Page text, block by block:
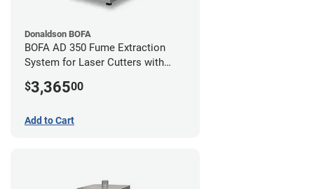
Donaldson BOFA
BOFA AD 350 Fume Extraction
System for Laser Cutters with
$3,36500
Add to Cart